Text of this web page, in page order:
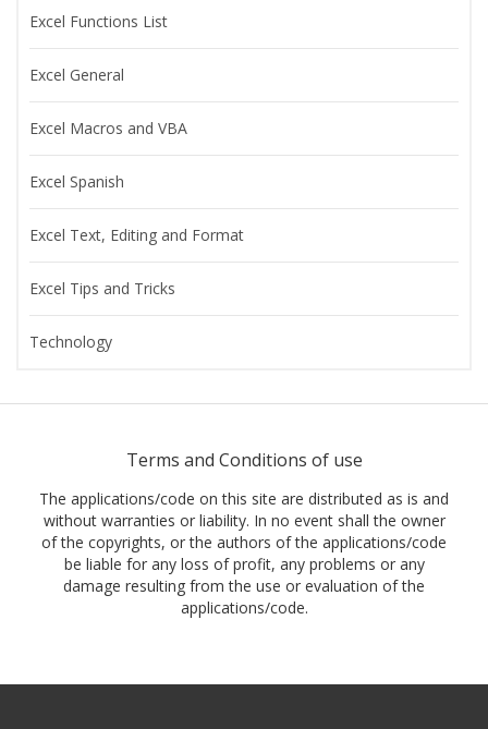
Excel Functions List
Excel General
Excel Macros and VBA
Excel Spanish
Excel Text, Editing and Format
Excel Tips and Tricks
Technology
Terms and Conditions of use
The applications/code on this site are distributed as is and
without warranties or liability. In no event shall the owner
of the copyrights, or the authors of the applications/code
be liable for any loss of profit, any problems or any
damage resulting from the use or evaluation of the
applications/code.